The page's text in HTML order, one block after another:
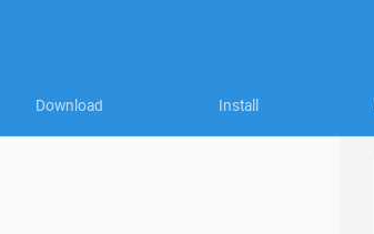
Download Install